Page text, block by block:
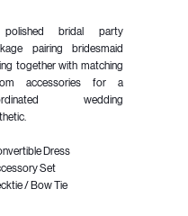
bridal party
pairing bridesmaid
together with matching
accessories for a
wedding
Dress
Set
/ Bow Tie